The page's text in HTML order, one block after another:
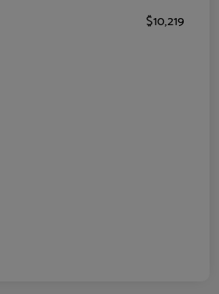
$10,219